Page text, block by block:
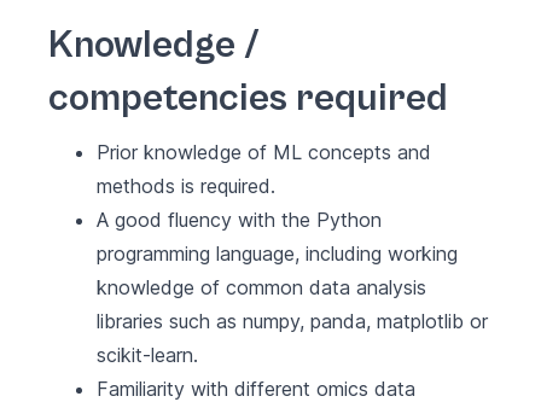
Knowledge /
competencies required
Prior knowledge of ML concepts and
methods is required.
A good fluency with the Python
programming language, including working
knowledge of common data analysis
libraries such as numpy, panda, matplotlib or
scikit-learn.
Familiarity with different omics data